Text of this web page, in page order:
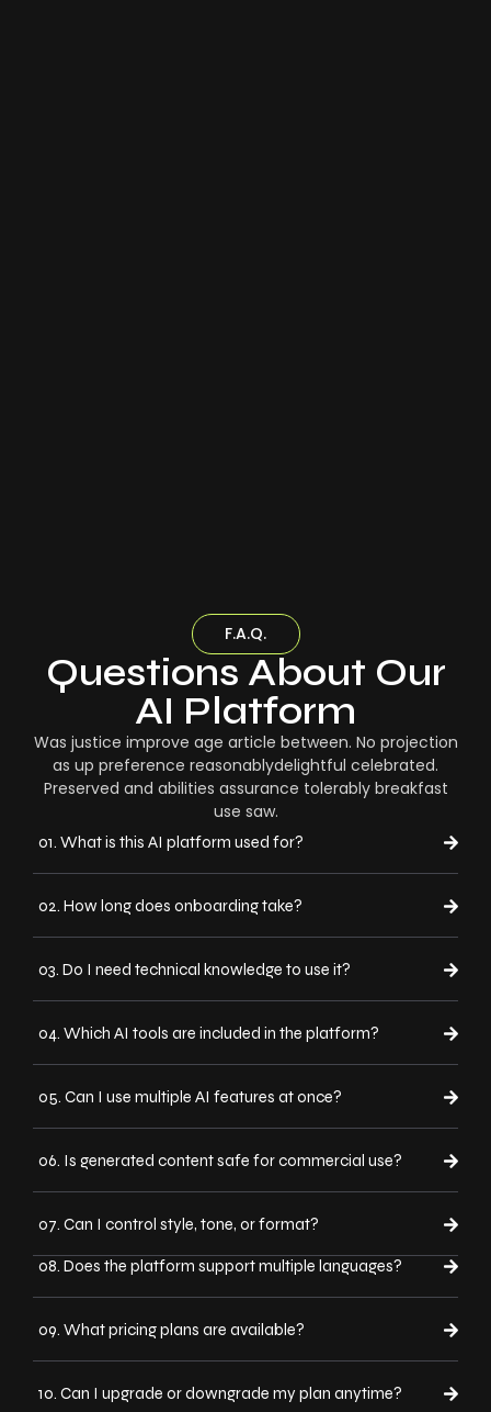
F.A.Q.
Questions About Our
AI Platform
Was justice improve age article between. No projection
as up preference reasonablydelightful celebrated.
Preserved and abilities assurance tolerably breakfast
use saw.
01. What is this AI platform used for?
02. How long does onboarding take?
03. Do I need technical knowledge to use it?
04. Which AI tools are included in the platform?
05. Can I use multiple AI features at once?
06. Is generated content safe for commercial use?
07. Can I control style, tone, or format?
08. Does the platform support multiple languages?
09. What pricing plans are available?
10. Can I upgrade or downgrade my plan anytime?